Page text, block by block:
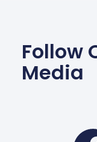
Follow
Media